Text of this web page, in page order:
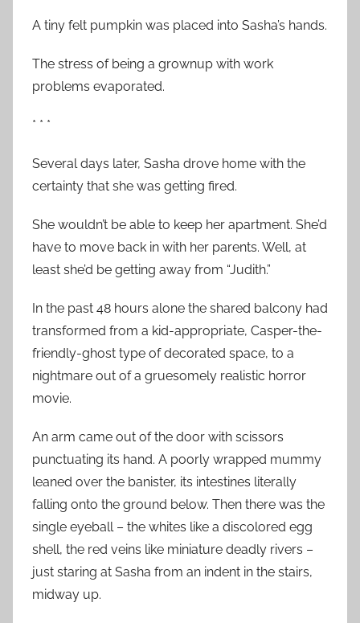
A tiny felt pumpkin was placed into Sasha’s hands.
The stress of being a grownup with work
problems evaporated.
* * *
Several days later, Sasha drove home with the
certainty that she was getting fired.
She wouldn’t be able to keep her apartment. She’d
have to move back in with her parents. Well, at
least she’d be getting away from “Judith.”
In the past 48 hours alone the shared balcony had
transformed from a kid-appropriate, Casper-the-
friendly-ghost type of decorated space, to a
nightmare out of a gruesomely realistic horror
movie.
An arm came out of the door with scissors
punctuating its hand. A poorly wrapped mummy
leaned over the banister, its intestines literally
falling onto the ground below. Then there was the
single eyeball – the whites like a discolored egg
shell, the red veins like miniature deadly rivers –
just staring at Sasha from an indent in the stairs,
midway up.